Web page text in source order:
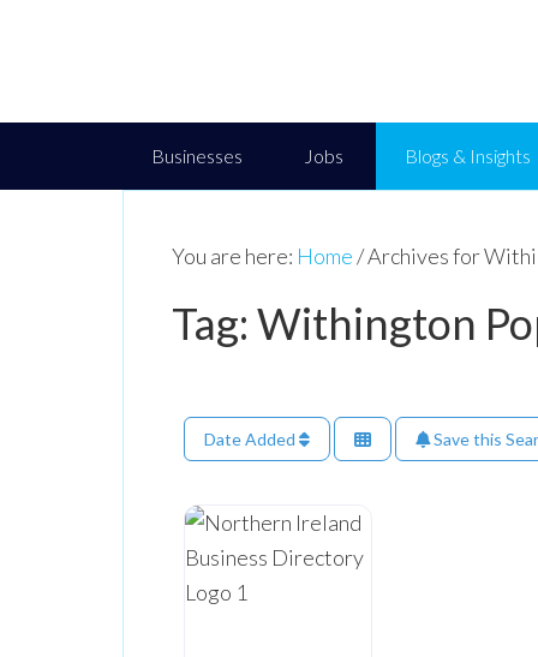
Businesses Jobs Blogs & Insights
You are here: Home/Archives for
Tag: Withington
Date Added Save this